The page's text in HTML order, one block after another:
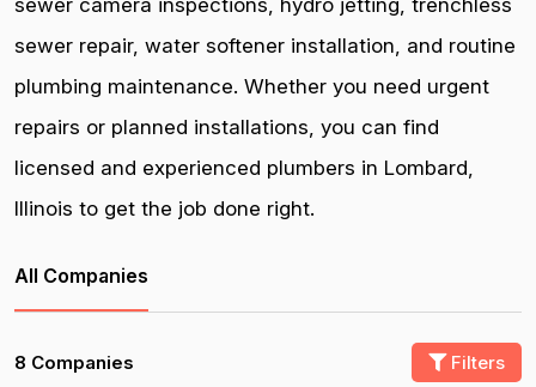
sewer camera inspections, hydro jetting, trenchless
sewer repair, water softener installation, and routine
plumbing maintenance. Whether you need urgent
repairs or planned installations, you can find
licensed and experienced plumbers in Lombard,
Illinois to get the job done right.
All Companies
8 Companies Filters